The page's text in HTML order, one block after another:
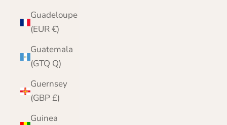
Guadeloupe
(EUR €)
Guatemala
(GTQ Q)
Guernsey
(GBP £)
Guinea